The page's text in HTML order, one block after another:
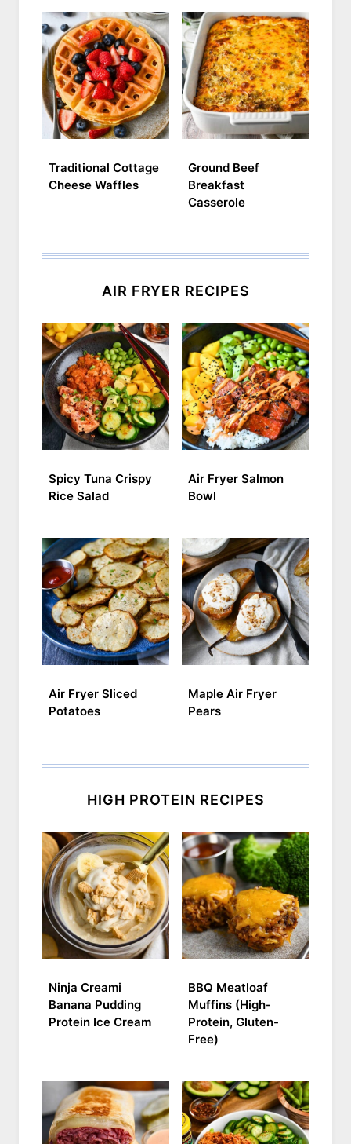
Traditional Cottage
Cheese Waffles
Ground Beef
Breakfast
Casserole
AIR FRYER RECIPES
Spicy Tuna Crispy
Rice Salad
Air Fryer Salmon
Bowl
Air Fryer Sliced
Potatoes
Maple Air Fryer
Pears
HIGH PROTEIN RECIPES
Ninja Creami
Banana Pudding
Protein Ice Cream
BBQ Meatloaf
Muffins (High-
Protein, Gluten-
Free)